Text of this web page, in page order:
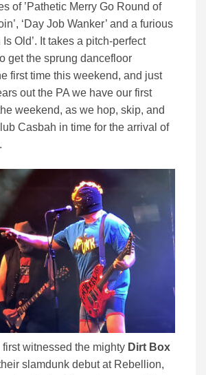
of ’Pathetic Merry Go Round of
‘Day Job Wanker’ and a furious
Old’. It takes a pitch-perfect
get the sprung dancefloor
first time this weekend, and just
out the PA we have our first
weekend, as we hop, skip, and
Casbah in time for the arrival of
witnessed the mighty Dirt Box
slamdunk debut at Rebellion,